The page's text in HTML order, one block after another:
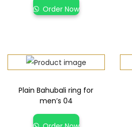
Order Now
Plain Bahubali ring for
men’s 04